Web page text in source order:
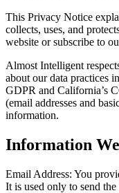
This Privacy Notice
collects, uses, and
website or subscribe to
Almost Intelligent
about our data practices
GDPR and California’s
(email addresses and
information.
Information
Email Address: You
It is used only to send